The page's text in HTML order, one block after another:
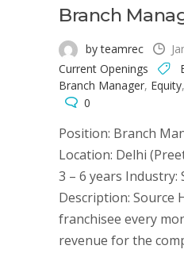
Branch
by teamrec
Current Openings
Branch Manager, Equity,
0
Position: Branch
Location: Delhi
3 – 6 years
Description: Source
franchisee every
revenue for the